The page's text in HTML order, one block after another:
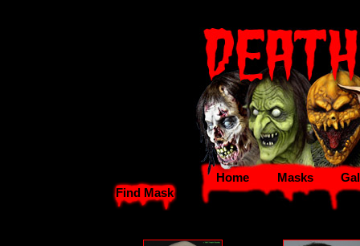
Find Mask
Home Masks